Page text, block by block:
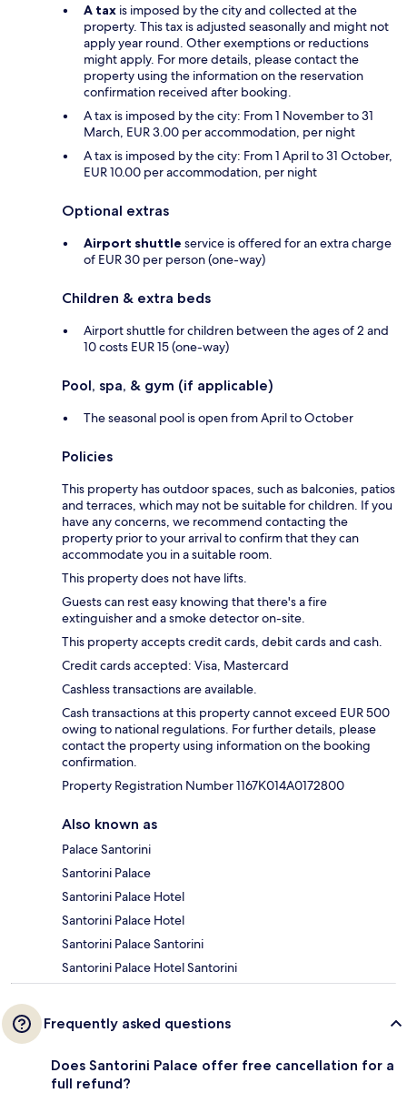
A tax is imposed by the city and collected at the
property. This tax is adjusted seasonally and might not
apply year round. Other exemptions or reductions
might apply. For more details, please contact the
property using the information on the reservation
confirmation received after booking.
A tax is imposed by the city: From 1 November to 31
March, EUR 3.00 per accommodation, per night
A tax is imposed by the city: From 1 April to 31 October,
EUR 10.00 per accommodation, per night
Optional extras
Airport shuttle service is offered for an extra charge
of EUR 30 per person (one-way)
Children & extra beds
Airport shuttle for children between the ages of 2 and
10 costs EUR 15 (one-way)
Pool, spa, & gym (if applicable)
The seasonal pool is open from April to October
Policies
This property has outdoor spaces, such as balconies, patios
and terraces, which may not be suitable for children. If you
have any concerns, we recommend contacting the
property prior to your arrival to confirm that they can
accommodate you in a suitable room.
This property does not have lifts.
Guests can rest easy knowing that there's a fire
extinguisher and a smoke detector on-site.
This property accepts credit cards, debit cards and cash.
Credit cards accepted: Visa, Mastercard
Cashless transactions are available.
Cash transactions at this property cannot exceed EUR 500
owing to national regulations. For further details, please
contact the property using information on the booking
confirmation.
Property Registration Number 1167Κ014A0172800
Also known as
Palace Santorini
Santorini Palace
Santorini Palace Hotel
Santorini Palace Hotel
Santorini Palace Santorini
Santorini Palace Hotel Santorini
Frequently asked questions
Does Santorini Palace offer free cancellation for a
full refund?